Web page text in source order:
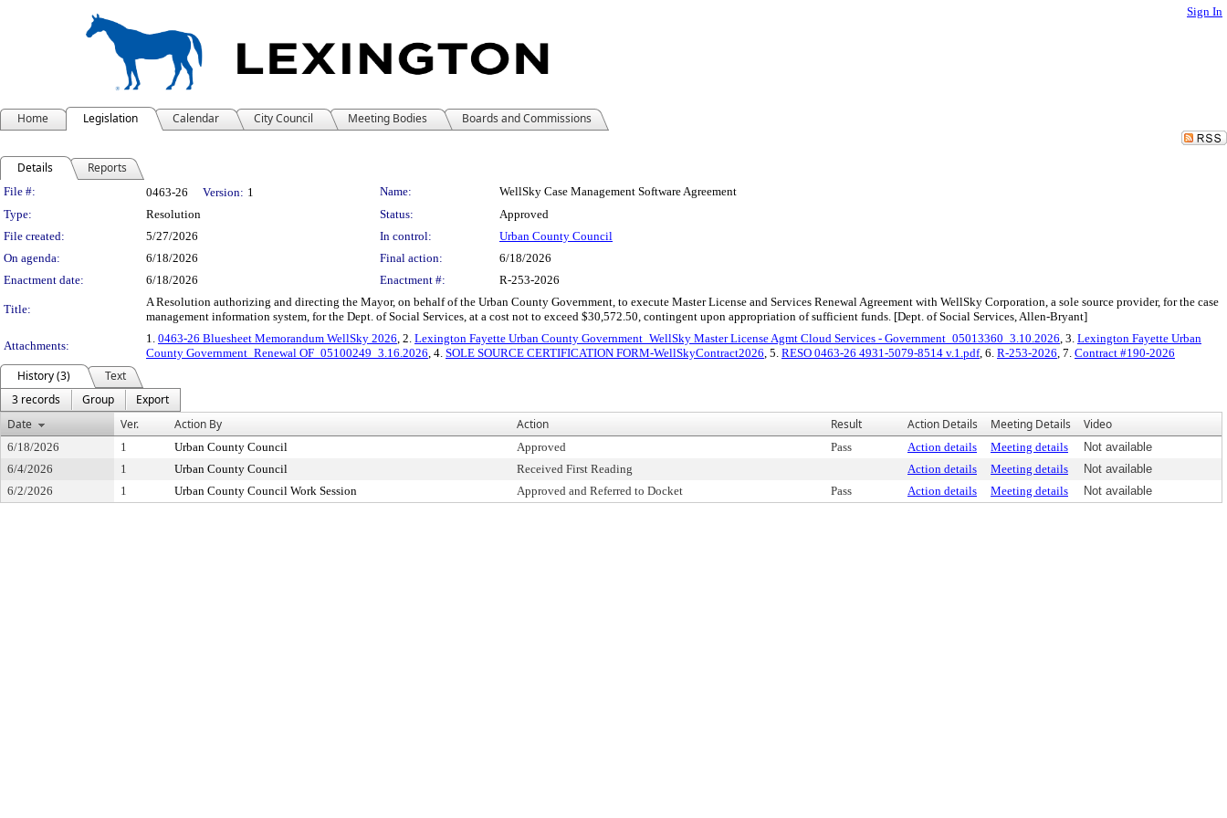
Sign In
Home Legislation Calendar City Council Meeting Bodies Boards and Commissions
Details Reports
Legislation Details
File #: 0463-26 Version: 1 Name:
WellSky Case Management Software Agreement
Type:
Resolution Status:
Approved
File created:
5/27/2026 In control:
Urban County Council
On agenda:
6/18/2026 Final action:
6/18/2026
Enactment date:
6/18/2026 Enactment #: R-253-2026
Title:
A Resolution authorizing and directing the Mayor, on behalf of the Urban County Government, to execute Master License and Services Renewal Agreement with WellSky Corporation, a sole source provider, for the case
management information system, for the Dept. of Social Services, at a cost not to exceed $30,572.50, contingent upon appropriation of sufficient funds. [Dept. of Social Services, Allen-Bryant]
Attachments:
1. 0463-26 Bluesheet Memorandum WellSky 2026, 2. Lexington Fayette Urban County Government_WellSky Master License Agmt Cloud Services - Government_05013360_3.10.2026, 3. Lexington Fayette Urban
County Government_Renewal OF_05100249_3.16.2026, 4. SOLE SOURCE CERTIFICATION FORM-WellSkyContract2026, 5. RESO 0463-26 4931-5079-8514 v.1.pdf, 6. R-253-2026, 7. Contract #190-2026
History (3)
Text
3 records
Group
Export
Date
Ver. Action By Action Result Action Details Meeting Details Video
6/18/2026 1 Urban County Council Approved Pass Action details Meeting details
Not available
6/4/2026
1 Urban County Council Received First Reading Action details Meeting details
Not available
6/2/2026
1 Urban County Council Work Session Approved and Referred to Docket Pass Action details Meeting details Not available